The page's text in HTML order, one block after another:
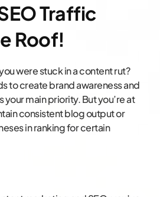
Traffic
Roof!
were stuck in a content rut?
to create brand awareness and
main priority. But you’re at
consistent blog output or
in ranking for certain